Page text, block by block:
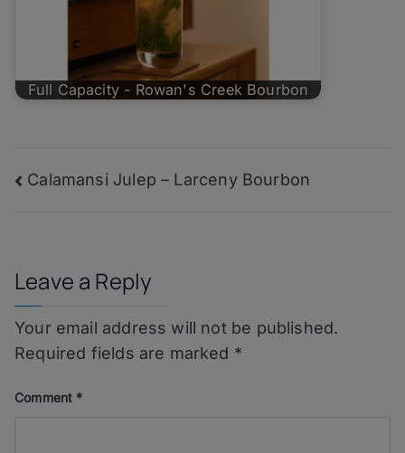
Full Capacity - Rowan's Creek Bourbon
Post
Calamansi Julep – Larceny Bourbon
Leave a Reply
Your email address will not be published.
Required fields are marked *
Comment *